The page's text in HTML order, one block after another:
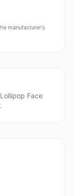
manufacturer's
Face